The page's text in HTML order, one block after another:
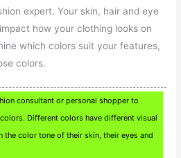
expert. Your skin, hair and eye
how your clothing looks on
which colors suit your features,
colors.
consultant or personal shopper to
Different colors have different visual
color tone of their skin, their eyes and